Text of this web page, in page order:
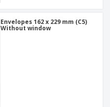
Envelopes 162 x 229 mm (C5)
Without window